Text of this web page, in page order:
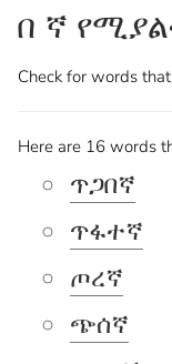
በ ኛ
Check for words that
Here are 16 words
ጥጋበኛ
ጥፋተኛ
ጦረኛ
ጭሰኛ